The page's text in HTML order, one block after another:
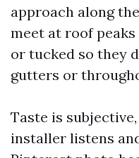
approach along
meet at roof
or tucked so they
gutters or
Taste is
installer listens